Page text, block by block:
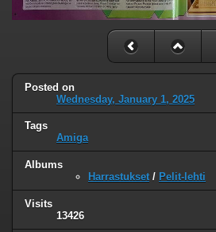
Posted on
Wednesday, January 1, 2025
Tags
Amiga
Albums
Harrastukset / Pelit-lehti
Visits
13426